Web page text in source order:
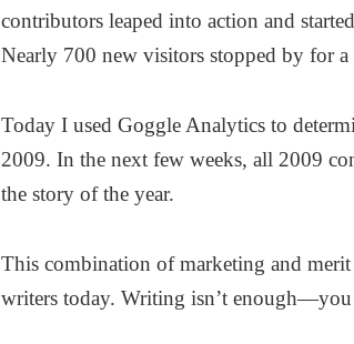
contributors leaped into action and
Nearly 700 new visitors stopped by for
Today I used Goggle Analytics to
2009. In the next few weeks, all 2009
the story of the year.
This combination of marketing and
writers today. Writing isn’t